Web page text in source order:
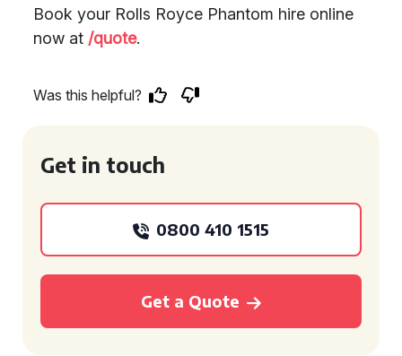
Book your Rolls Royce Phantom hire online
now at /quote.
Was this helpful?
Get in touch
0800 410 1515
Get a Quote